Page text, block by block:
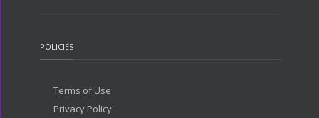
POLICIES
Terms of Use
Privacy Policy